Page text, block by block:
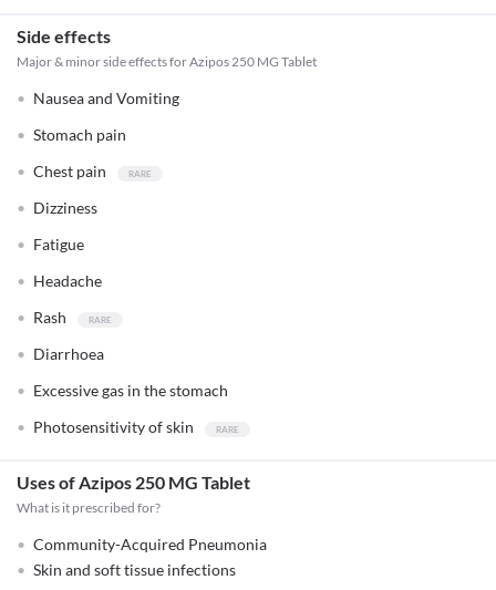
Side effects
Major & minor side effects for Azipos 250 MG Tablet
Nausea and Vomiting
Stomach pain
Chest pain
Dizziness
Fatigue
Headache
Rash
Diarrhoea
Excessive gas in the stomach
Photosensitivity of skin
Uses of Azipos 250 MG Tablet
What is it prescribed for?
Community-Acquired Pneumonia
Skin and soft tissue infections